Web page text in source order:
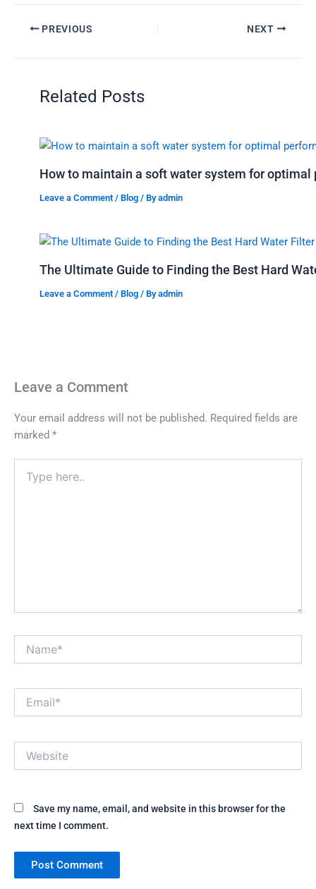
PREVIOUS NEXT
Related Posts
How to maintain a soft water system for optimal
Leave a Comment /Blog / Byadmin
The Ultimate Guide to Finding the Best Hard
Leave a Comment /Blog / Byadmin
Leave a Comment
Your email address will not be published. Required fields are
marked *
here..
Save my name, email, and website in this browser for the
next time I comment.